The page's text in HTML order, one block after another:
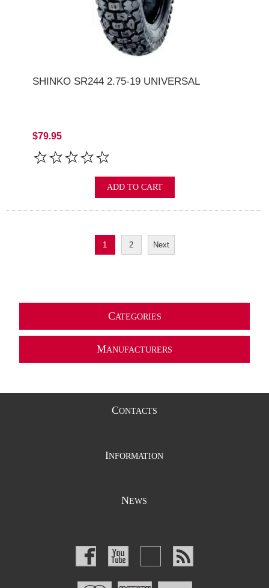
SHINKO SR244 2.75-19 UNIVERSAL
$79.95
ADD TO CART
1 2 Next
CATEGORIES
MANUFACTURERS
CONTACTS
INFORMATION
NEWS